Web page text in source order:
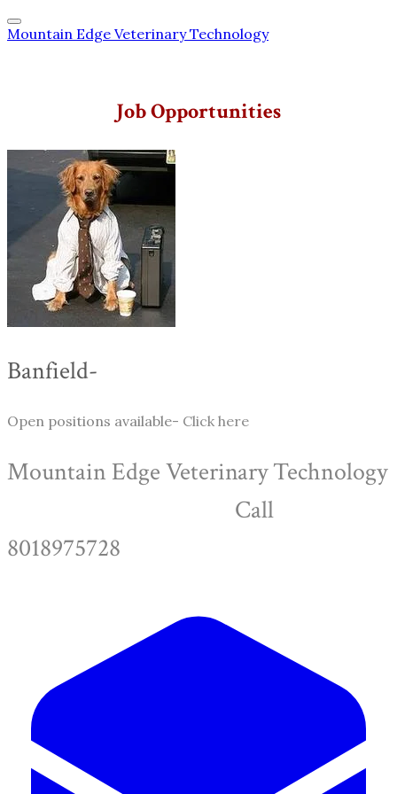
Mountain Edge Veterinary Technology
Job Opportunities
Banfield-
Open positions available- Click here
Mountain Edge Veterinary Technology
Call
8018975728